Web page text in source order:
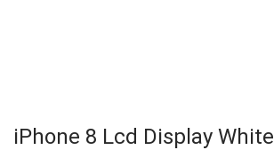
iPhone 8 Lcd Display White